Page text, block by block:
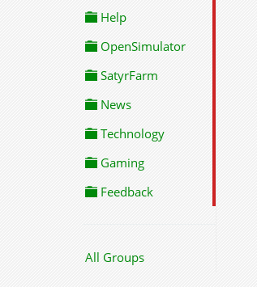
Help
OpenSimulator
SatyrFarm
News
Technology
Gaming
Feedback
All Groups